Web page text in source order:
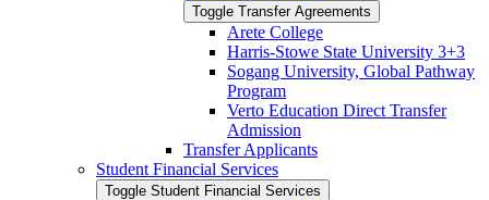
Toggle Transfer Agreements
Arete College
Harris-​Stowe State University 3+3
Sogang University, Global Pathway
Program
Verto Education Direct Transfer
Admission
Transfer Applicants
Student Financial Services
Toggle Student Financial Services